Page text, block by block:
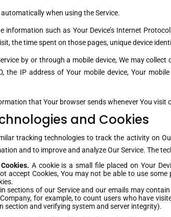
when using the Service.
information such as Your Device’s Internet
the time spent on those pages, unique device
by or through a mobile device, We may
the IP address of Your mobile device, Your
that Your browser sends whenever You visit
and Cookies
tracking technologies to track the activity on
and to improve and analyze Our Service. The
A cookie is a small file placed on Your
accept Cookies, You may not be able to use
sections of our Service and our emails may
for example, to count users who have
section and verifying system and server integrity).